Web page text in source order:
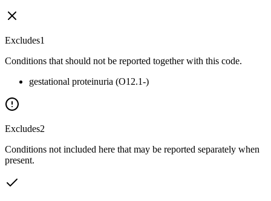
Excludes1
Conditions that should not be reported together with this code.
gestational proteinuria (O12.1-)
Excludes2
Conditions not included here that may be reported separately when
present.